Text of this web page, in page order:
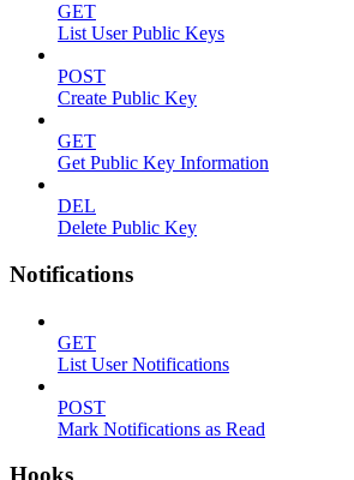
GET
List User Public Keys
POST
Create Public Key
GET
Get Public Key Information
DEL
Delete Public Key
Notifications
GET
List User Notifications
POST
Mark Notifications as Read
Hooks